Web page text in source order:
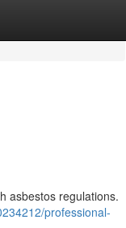
asbestos regulations.
professional-